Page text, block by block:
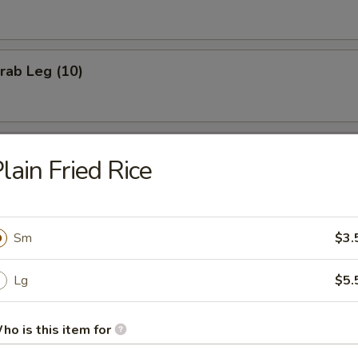
Leg (10)
Stick (8)
Nuggets (10)
(15)
Fried Rice
Sm
Lg
is this item for